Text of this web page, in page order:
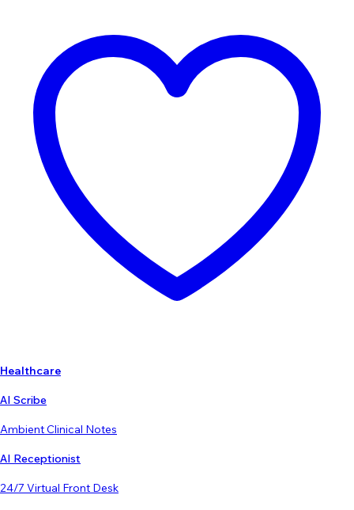
Healthcare
AI Scribe
Ambient Clinical Notes
AI Receptionist
24/7 Virtual Front Desk